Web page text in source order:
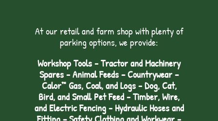
At our retail and farm shop with plenty of
parking options, we provide:
Workshop Tools - Tractor and Machinery
Spares - Animal Feeds – Countrywear –
Calor™ Gas, Coal, and Logs - Dog, Cat,
Bird, and Small Pet Feed - Timber, Wire,
and Electric Fencing - Hydraulic Hoses and